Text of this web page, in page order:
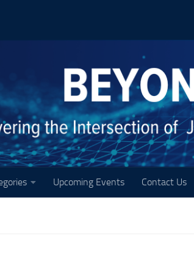
Upcoming Events Contact Us